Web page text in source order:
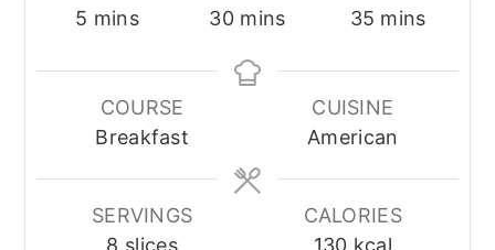
5 minutes
mins
30minutes
mins
35 minutes
mins
COURSE
Breakfast
CUISINE
American
SERVINGS
CALORIES